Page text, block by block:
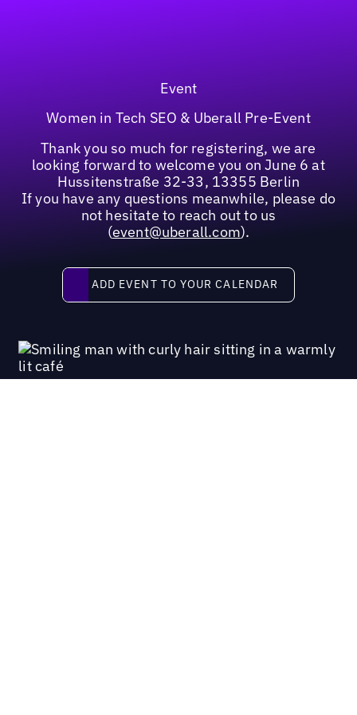
Event
Women in Tech SEO & Uberall Pre-Event
Thank you so much for registering, we are
looking forward to welcome you on June 6 at
Hussitenstraße 32-33, 13355 Berlin
If you have any questions meanwhile, please do
not hesitate to reach out to us
(event@uberall.com).
Add event to your calendar
ADD EVENT TO YOUR CALENDAR